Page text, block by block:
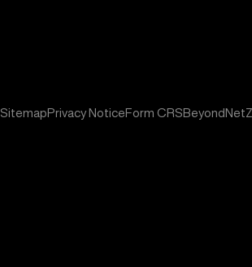
SitemapPrivacy NoticeForm CRS